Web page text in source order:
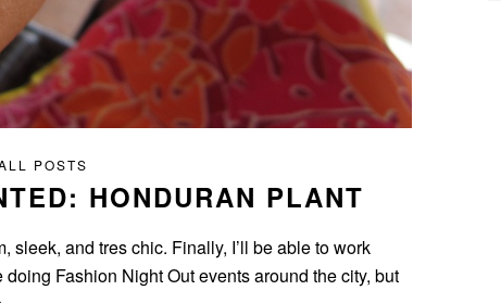
POSTS
HONDURAN PLANT
sleek, and tres chic. Finally, I’ll be able to work
Fashion Night Out events around the city, but